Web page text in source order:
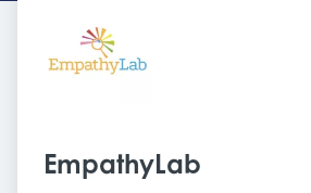
EmpathyLab